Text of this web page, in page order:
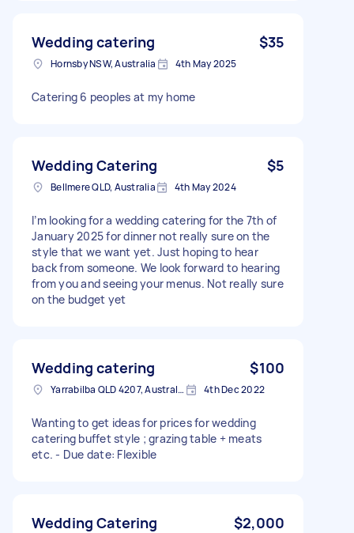
Wedding catering $35
Hornsby NSW, Australia 4th May 2025
Catering 6 peoples at my home
Wedding Catering $5
Bellmere QLD, Australia 4th May 2024
I’m looking for a wedding catering for the 7th of
January 2025 for dinner not really sure on the
style that we want yet. Just hoping to hear
back from someone. We look forward to hearing
from you and seeing your menus. Not really sure
on the budget yet
Wedding catering $100
Yarrabilba QLD 4207, Australia 4th Dec 2022
Wanting to get ideas for prices for wedding
catering buffet style ; grazing table + meats
etc. - Due date: Flexible
Wedding Catering $2,000